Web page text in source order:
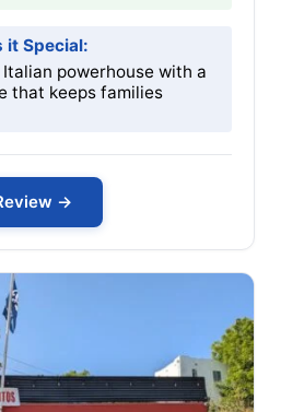
it Special:
powerhouse with a
that keeps families
→